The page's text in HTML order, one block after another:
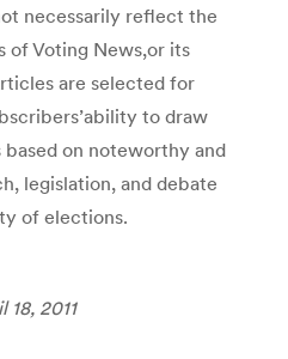
necessarily reflect the
of Voting News,or its
are selected for
to draw
on noteworthy and
legislation, and debate
of elections.
18, 2011